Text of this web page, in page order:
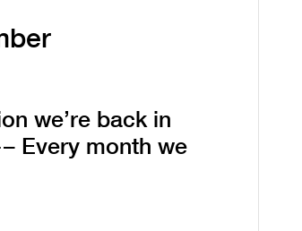
we’re back in
month we